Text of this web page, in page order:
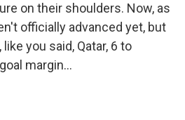
on their shoulders. Now, as
officially advanced yet, but
you said, Qatar, 6 to
margin...